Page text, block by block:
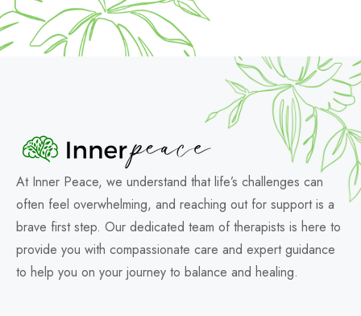
At Inner Peace, we understand that life’s challenges can
often feel overwhelming, and reaching out for support is a
brave first step. Our dedicated team of therapists is here to
provide you with compassionate care and expert guidance
to help you on your journey to balance and healing.